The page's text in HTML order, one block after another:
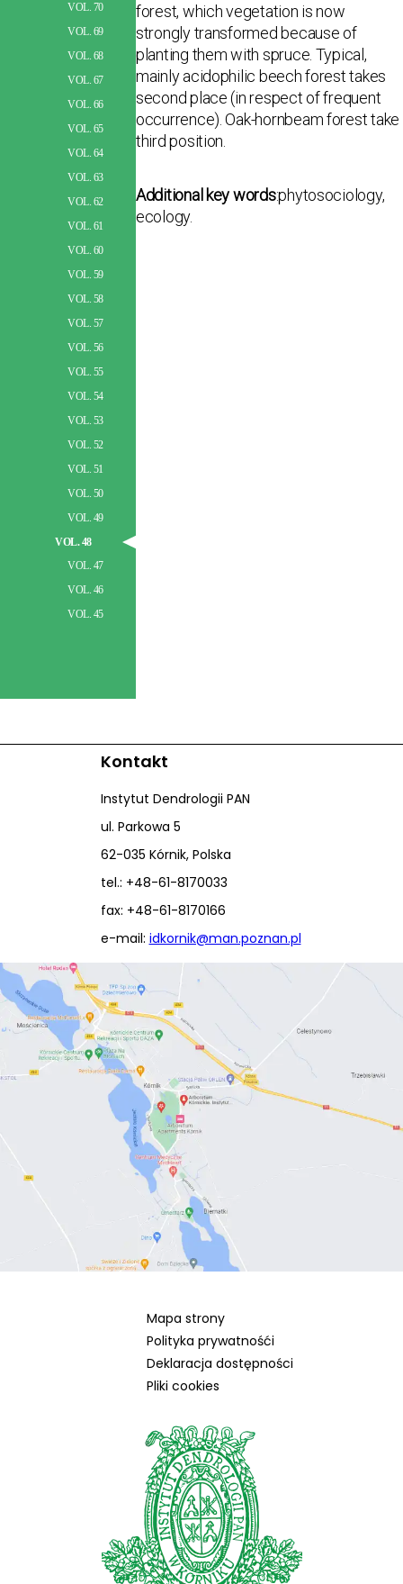
VOL. 70
VOL. 69
VOL. 68
VOL. 67
VOL. 66
VOL. 65
VOL. 64
VOL. 63
VOL. 62
VOL. 61
VOL. 60
VOL. 59
VOL. 58
VOL. 57
VOL. 56
VOL. 55
VOL. 54
VOL. 53
VOL. 52
VOL. 51
VOL. 50
VOL. 49
VOL. 48
VOL. 47
VOL. 46
VOL. 45
forest, which vegetation is now
strongly transformed because of
planting them with spruce. Typical,
mainly acidophilic beech forest takes
second place (in respect of frequent
occurrence). Oak-hornbeam forest take
third position.
Additional key words:phytosociology,
ecology.
Kontakt
Instytut Dendrologii PAN
ul. Parkowa 5
62-035 Kórnik, Polska
tel.: +48-61-8170033
fax: +48-61-8170166
e-mail: idkornik@man.poznan.pl
Mapa strony
Polityka prywatnośći
Deklaracja dostępności
Pliki cookies